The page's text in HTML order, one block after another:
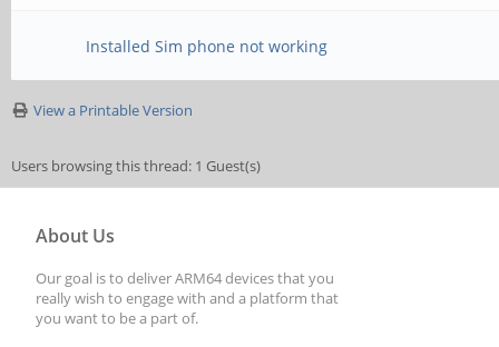
Installed Sim phone not working
View a Printable Version
Users browsing this thread: 1 Guest(s)
About Us
Our goal is to deliver ARM64 devices that you
really wish to engage with and a platform that
you want to be a part of.